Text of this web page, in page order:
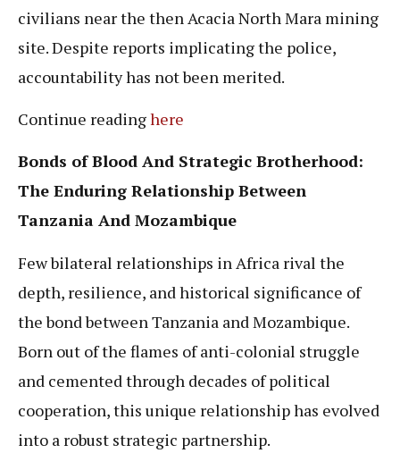
civilians near the then Acacia North Mara mining
site. Despite reports implicating the police,
accountability has not been merited.
Continue readinghere
Bonds of Blood And Strategic Brotherhood:
The Enduring Relationship Between
Tanzania And Mozambique
Few bilateral relationships in Africa rival the
depth, resilience, and historical significance of
the bond between Tanzania and Mozambique.
Born out of the flames of anti-colonial struggle
and cemented through decades of political
cooperation, this unique relationship has evolved
into a robust strategic partnership.